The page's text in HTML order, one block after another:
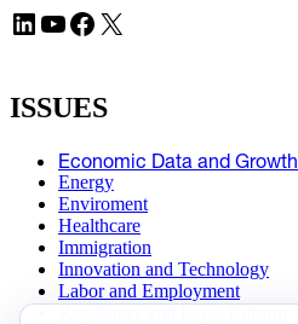
LinkedIn YouTube Facebook X
ISSUES
Economic Data and Growth
Energy
Enviroment
Healthcare
Immigration
Innovation and Technology
Labor and Employment